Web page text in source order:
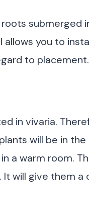
submerged
you to
to placement.
in vivaria.
will be in
a warm room.
will give them